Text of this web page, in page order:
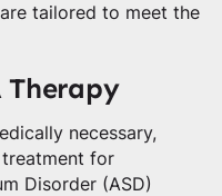
tailored to meet the
necessary,
for
Disorder (ASD)